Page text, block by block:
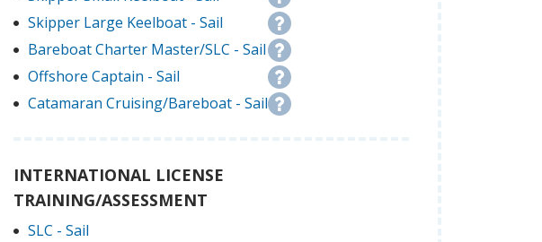
Skipper Large Keelboat - Sail
Bareboat Charter Master/SLC - Sail
Offshore Captain - Sail
Catamaran Cruising/Bareboat - Sail
INTERNATIONAL LICENSE
TRAINING/ASSESSMENT
SLC - Sail